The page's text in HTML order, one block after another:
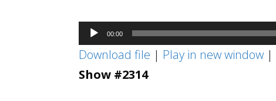
Audio
Player
00:00
Download file | Play in new window |
Show #2314